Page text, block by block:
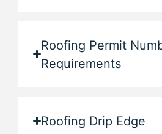
Roofing Permit
Requirements
Roofing Drip Edge